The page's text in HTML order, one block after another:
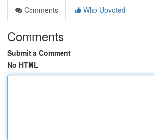
Comments
Who Upvoted
Comments
Submit a Comment
No HTML